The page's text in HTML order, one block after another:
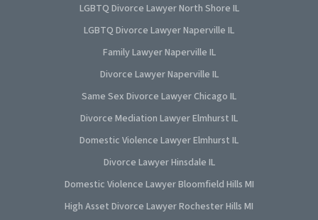
LGBTQ Divorce Lawyer North Shore IL
LGBTQ Divorce Lawyer Naperville IL
Family Lawyer Naperville IL
Divorce Lawyer Naperville IL
Same Sex Divorce Lawyer Chicago IL
Divorce Mediation Lawyer Elmhurst IL
Domestic Violence Lawyer Elmhurst IL
Divorce Lawyer Hinsdale IL
Domestic Violence Lawyer Bloomfield Hills MI
High Asset Divorce Lawyer Rochester Hills MI